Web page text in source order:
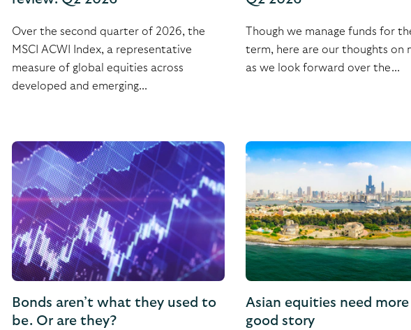
Over the second quarter of 2026, the
MSCI ACWI Index, a representative
measure of global equities across
developed and emerging...
Though we manage funds for
term, here are our thoughts on
as we look forward over the...
Bonds aren’t what they used to
be. Or are they?
Asian equities need
good story